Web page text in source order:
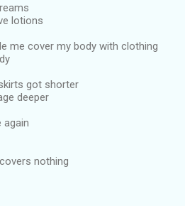
lotions
me cover my body with clothing
got shorter
deeper
again
nothing